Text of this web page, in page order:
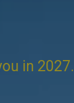
in 2027.